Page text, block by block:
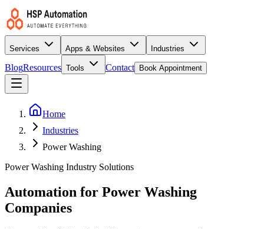
Services Apps & Websites Industries
BlogResources Tools Contact Book Appointment
Home
Industries
Power Washing
Power Washing Industry Solutions
Automation for Power Washing
Companies